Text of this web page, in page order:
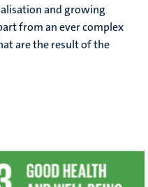
and growing
from an ever complex
are the result of the